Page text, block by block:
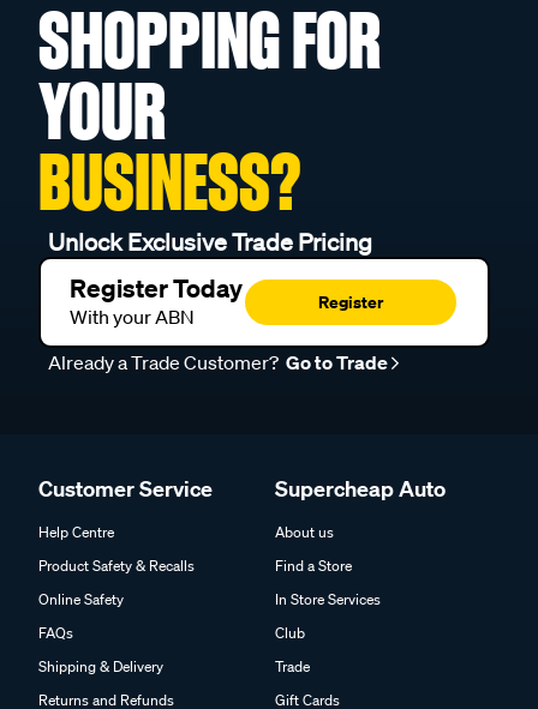
SHOPPING FOR
YOUR
BUSINESS?
Unlock Exclusive Trade Pricing
Register Today
With your ABN
Register
Already a Trade Customer? Go to Trade
Customer Service
Help Centre
Product Safety & Recalls
Online Safety
FAQs
Shipping & Delivery
Returns and Refunds
Supercheap Auto
About us
Find a Store
In Store Services
Club
Trade
Gift Cards